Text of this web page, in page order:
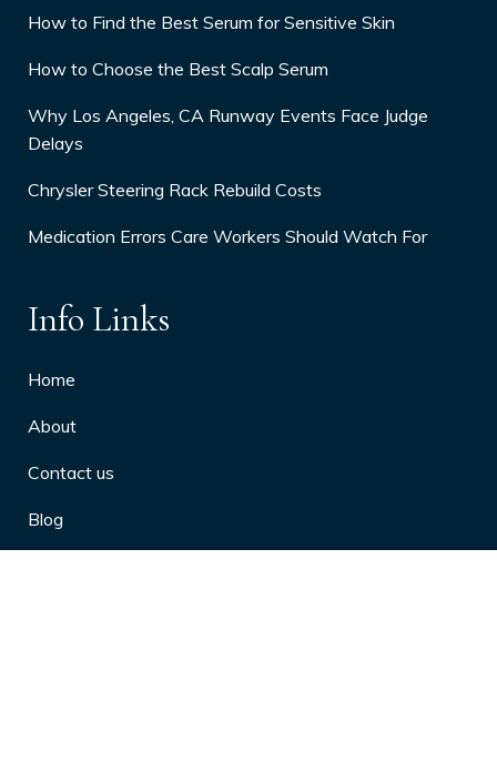
How to Find the Best Serum for Sensitive Skin
How to Choose the Best Scalp Serum
Why Los Angeles, CA Runway Events Face Judge
Delays
Chrysler Steering Rack Rebuild Costs
Medication Errors Care Workers Should Watch For
Info Links
Home
About
Contact us
Blog